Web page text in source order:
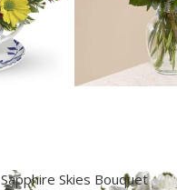
Sapphire Skies Bouquet